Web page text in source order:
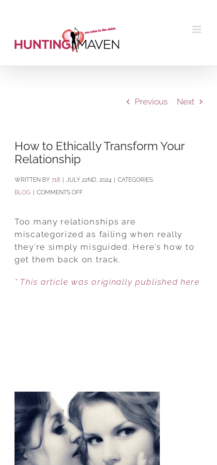
Previous Next
How to Ethically Transform Your
Relationship
BY 718 JULY 22ND, 2024
CATEGORIES:
BLOG
COMMENTS OFFON
TO
ETHICALLY
TRANSFORM
YOUR
Too many relationships are
miscategorized as failing when really
they’re simply misguided. Here’s how to
get them back on track.
* This article was originally published here